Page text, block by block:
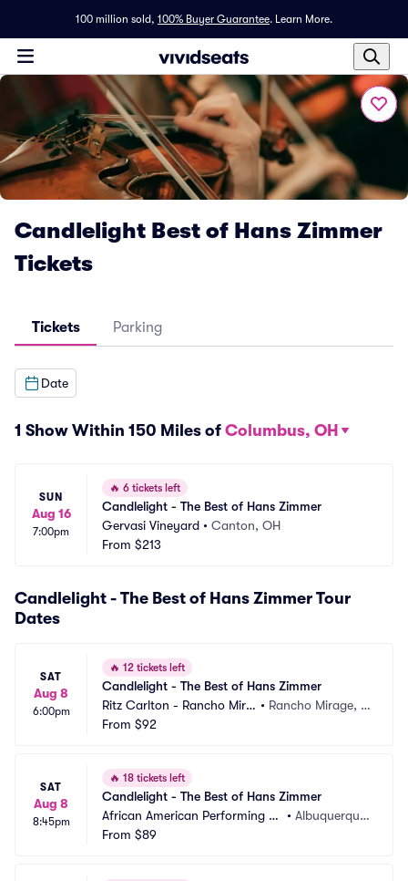
100 million sold, 100% Buyer Guarantee. Learn More.
Candlelight Best of Hans Zimmer
Tickets
Tickets Parking
Date
1 Show Within 150 Miles of Columbus, OH
SUN
Aug 16
7:00pm
🔥 6 tickets left
Candlelight - The Best of Hans Zimmer
Gervasi Vineyard • Canton, OH
From $213
Candlelight - The Best of Hans Zimmer Tour
Dates
SAT
Aug 8
6:00pm
🔥 12 tickets left
Candlelight - The Best of Hans Zimmer
Ritz Carlton - Rancho Mira
ge
• Rancho Mirage, C
From $92
SAT
Aug 8
8:45pm
🔥 18 tickets left
Candlelight - The Best of Hans Zimmer
African American Performing Ar
ts Center
• Albuquerque,
From $89